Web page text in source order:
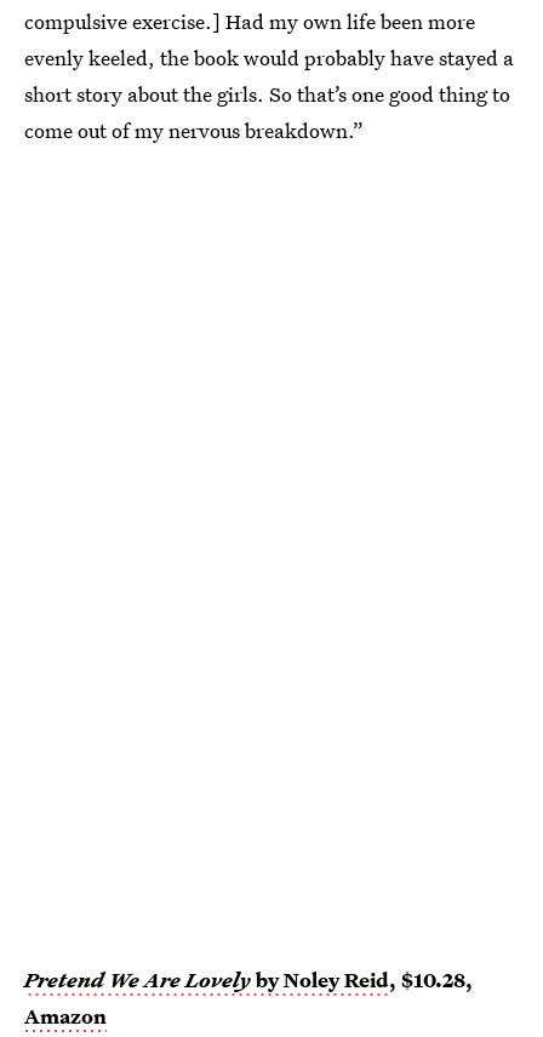
compulsive exercise.] Had my own life been more
evenly keeled, the book would probably have stayed a
short story about the girls. So that’s one good thing to
come out of my nervous breakdown.”
Pretend We Are Lovelyby Noley Reid, $10.28,
Amazon